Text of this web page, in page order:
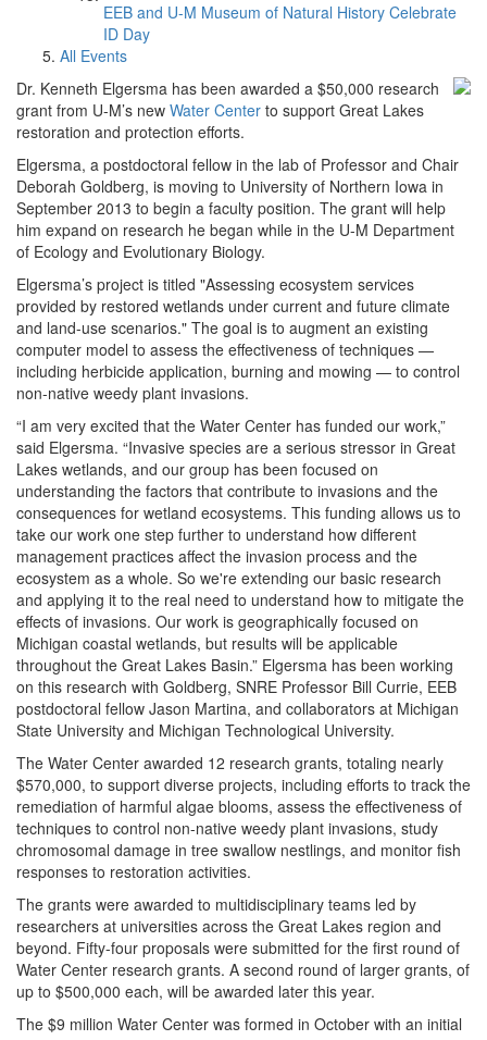
EEB and U-M Museum of Natural History Celebrate
ID Day
All Events
Dr. Kenneth Elgersma has been awarded a $50,000 research
grant from U-M’s new Water Center to support Great Lakes
restoration and protection efforts.
Elgersma, a postdoctoral fellow in the lab of Professor and Chair
Deborah Goldberg, is moving to University of Northern Iowa in
September 2013 to begin a faculty position. The grant will help
him expand on research he began while in the U-M Department
of Ecology and Evolutionary Biology.
Elgersma’s project is titled "Assessing ecosystem services
provided by restored wetlands under current and future climate
and land-use scenarios." The goal is to augment an existing
computer model to assess the effectiveness of techniques —
including herbicide application, burning and mowing — to control
non-native weedy plant invasions.
“I am very excited that the Water Center has funded our work,”
said Elgersma. “Invasive species are a serious stressor in Great
Lakes wetlands, and our group has been focused on
understanding the factors that contribute to invasions and the
consequences for wetland ecosystems. This funding allows us to
take our work one step further to understand how different
management practices affect the invasion process and the
ecosystem as a whole. So we're extending our basic research
and applying it to the real need to understand how to mitigate the
effects of invasions. Our work is geographically focused on
Michigan coastal wetlands, but results will be applicable
throughout the Great Lakes Basin.” Elgersma has been working
on this research with Goldberg, SNRE Professor Bill Currie, EEB
postdoctoral fellow Jason Martina, and collaborators at Michigan
State University and Michigan Technological University.
The Water Center awarded 12 research grants, totaling nearly
$570,000, to support diverse projects, including efforts to track the
remediation of harmful algae blooms, assess the effectiveness of
techniques to control non-native weedy plant invasions, study
chromosomal damage in tree swallow nestlings, and monitor fish
responses to restoration activities.
The grants were awarded to multidisciplinary teams led by
researchers at universities across the Great Lakes region and
beyond. Fifty-four proposals were submitted for the first round of
Water Center research grants. A second round of larger grants, of
up to $500,000 each, will be awarded later this year.
The $9 million Water Center was formed in October with an initial